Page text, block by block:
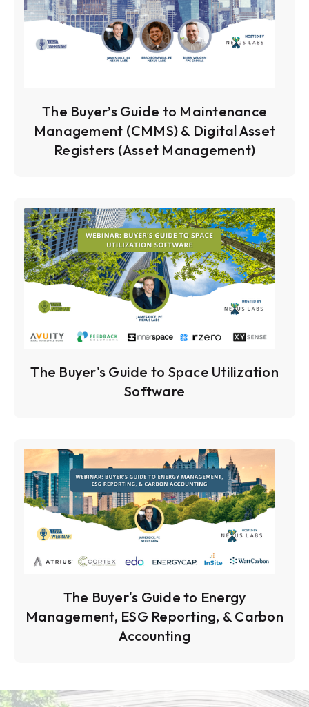
The Buyer’s Guide to Maintenance
Management (CMMS) & Digital Asset
Registers (Asset Management)
The Buyer's Guide to Space Utilization
Software
The Buyer's Guide to Energy
Management, ESG Reporting, & Carbon
Accounting